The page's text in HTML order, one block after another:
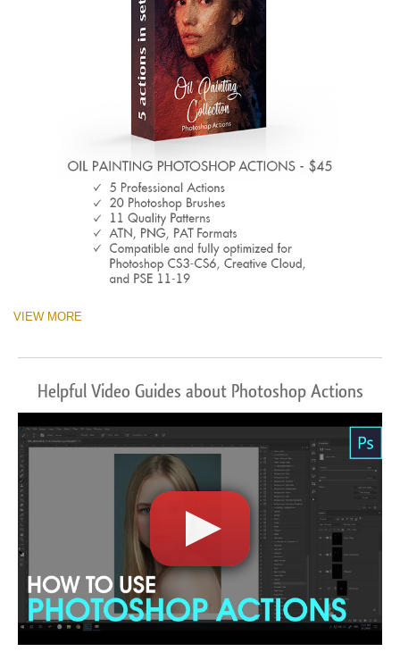
VIEW MORE
Helpful Video Guides about Photoshop Actions